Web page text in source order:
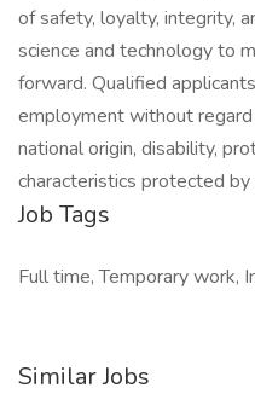
of safety, loyalty, integrity,
science and technology to
forward. Qualified
employment without regard
national origin, disability,
characteristics protected
Job Tags
Full time, Temporary work,
Similar Jobs